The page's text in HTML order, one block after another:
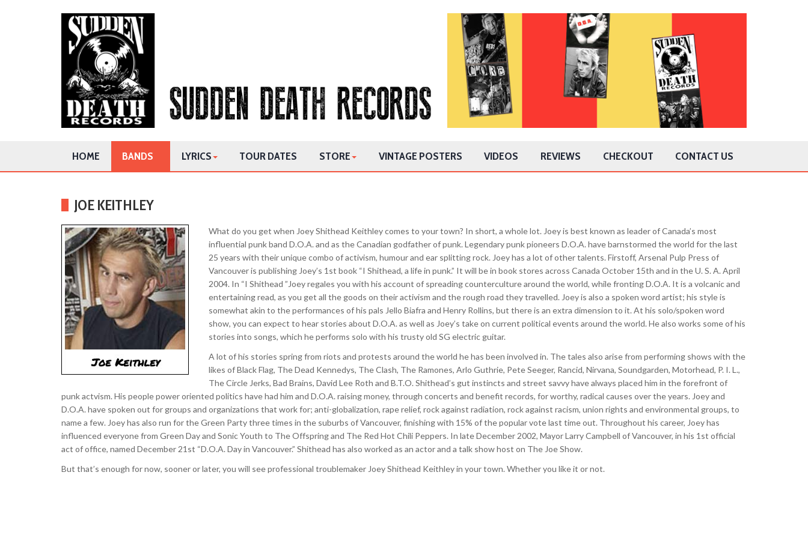
HOME BANDS LYRICS TOUR DATES STORE VINTAGE POSTERS VIDEOS REVIEWS CHECKOUT CONTACT US
JOE KEITHLEY
What do you get when Joey Shithead Keithley comes to your town? In short, a whole lot. Joey is best known as leader of Canada’s most
influential punk band D.O.A. and as the Canadian godfather of punk. Legendary punk pioneers D.O.A. have barnstormed the world for the last
25 years with their unique combo of activism, humour and ear splitting rock. Joey has a lot of other talents. Firstoff, Arsenal Pulp Press of
Vancouver is publishing Joey’s 1st book “I Shithead, a life in punk.” It will be in book stores across Canada October 15th and in the U. S. A. April
2004. In “I Shithead ”Joey regales you with his account of spreading counterculture around the world, while fronting D.O.A. It is a volcanic and
entertaining read, as you get all the goods on their activism and the rough road they travelled. Joey is also a spoken word artist; his style is
somewhat akin to the performances of his pals Jello Biafra and Henry Rollins, but there is an extra dimension to it. At his solo/spoken word
show, you can expect to hear stories about D.O.A. as well as Joey’s take on current political events around the world. He also works some of his
stories into songs, which he performs solo with his trusty old SG electric guitar.
A lot of his stories spring from riots and protests around the world he has been involved in. The tales also arise from performing shows with the
likes of Black Flag, The Dead Kennedys, The Clash, The Ramones, Arlo Guthrie, Pete Seeger, Rancid, Nirvana, Soundgarden, Motorhead, P. I. L.,
The Circle Jerks, Bad Brains, David Lee Roth and B.T.O. Shithead’s gut instincts and street savvy have always placed him in the forefront of
punk actvism. His people power oriented politics have had him and D.O.A. raising money, through concerts and benefit records, for worthy, radical causes over the years. Joey and
D.O.A. have spoken out for groups and organizations that work for; anti-globalization, rape relief, rock against radiation, rock against racism, union rights and environmental groups, to
name a few. Joey has also run for the Green Party three times in the suburbs of Vancouver, finishing with 15% of the popular vote last time out. Throughout his career, Joey has
influenced everyone from Green Day and Sonic Youth to The Offspring and The Red Hot Chili Peppers. In late December 2002, Mayor Larry Campbell of Vancouver, in his 1st official
act of office, named December 21st “D.O.A. Day in Vancouver.” Shithead has also worked as an actor and a talk show host on The Joe Show.
But that’s enough for now, sooner or later, you will see professional troublemaker Joey Shithead Keithley in your town. Whether you like it or not.